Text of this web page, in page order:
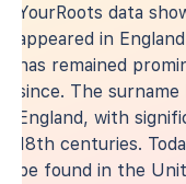
YourRoots data
appeared in
has remained
since. The
England, with
18th centuries.
be found in the